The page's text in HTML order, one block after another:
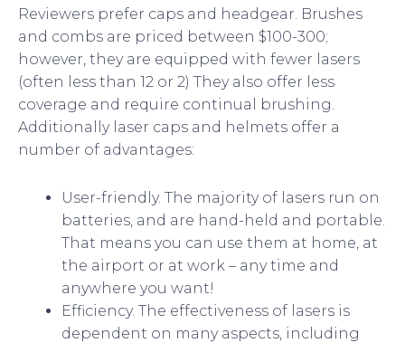
Reviewers prefer caps and headgear. Brushes
and combs are priced between $100-300;
however, they are equipped with fewer lasers
(often less than 12 or 2) They also offer less
coverage and require continual brushing.
Additionally laser caps and helmets offer a
number of advantages:
User-friendly. The majority of lasers run on
batteries, and are hand-held and portable.
That means you can use them at home, at
the airport or at work – any time and
anywhere you want!
Efficiency. The effectiveness of lasers is
dependent on many aspects, including